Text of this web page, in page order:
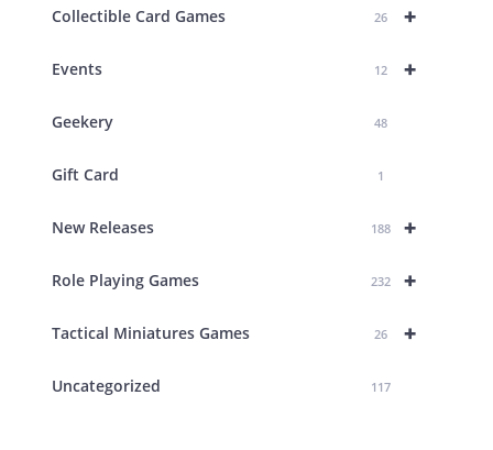
+
Collectible Card Games 26
+
Events 12
Geekery 48
Gift Card 1
+
New Releases 188
+
Role Playing Games 232
+
Tactical Miniatures Games 26
Uncategorized 117